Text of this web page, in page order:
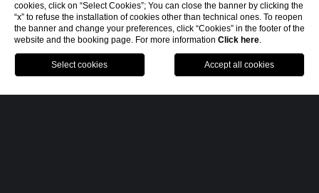
MENU CALL
cookies, click on “Select Cookies”; You can close the banner by clicking the
“x” to refuse the installation of cookies other than technical ones. To reopen
the banner and change your preferences, click “Cookies” in the footer of the
website and the booking page. For more information Click here.